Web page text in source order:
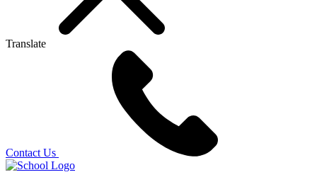
Translate
Contact Us